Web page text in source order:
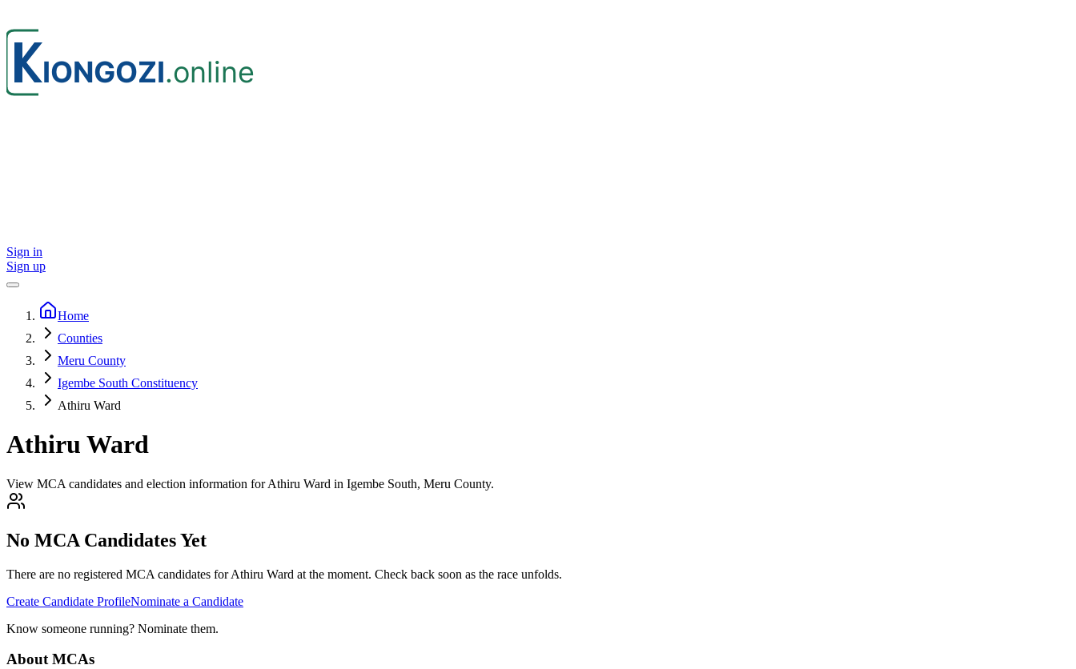
Sign in
Sign up
Home
Counties
Meru County
Igembe South Constituency
Athiru Ward
Athiru Ward
View MCA candidates and election information for Athiru Ward in Igembe South, Meru County.
No MCA Candidates Yet
There are no registered MCA candidates forAthiru Ward at the moment. Check back soon as the race unfolds.
Create Candidate ProfileNominate a Candidate
Know someone running? Nominate them.
About MCAs